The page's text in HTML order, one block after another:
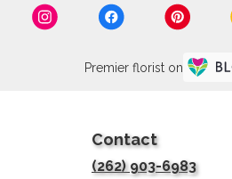
Premier florist on
Contact
(262) 903-6983